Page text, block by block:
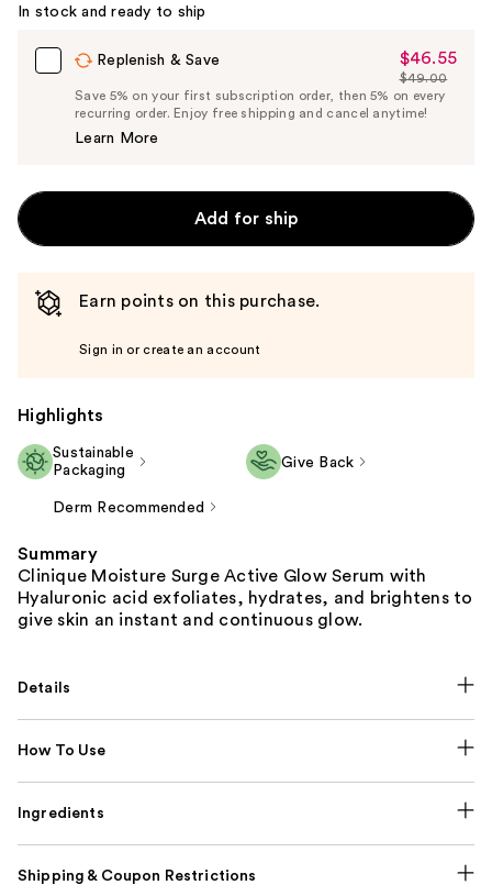
Carousel
In stock and ready to ship
Replenish & Save
Sale
Price
$46.55
$46.55
List
Price
$49.00
Save 5% on your first subscription order, then 5% on every
recurring order. Enjoy free shipping and cancel anytime!
Learn More
Add for ship
Earn points on this purchase.
Sign in or create an account
Highlights
Sustainable
Packaging
Give Back
Derm Recommended
Summary
Clinique Moisture Surge Active Glow Serum with
Hyaluronic acid exfoliates, hydrates, and brightens to
give skin an instant and continuous glow.
Details
How To Use
Ingredients
Shipping & Coupon Restrictions